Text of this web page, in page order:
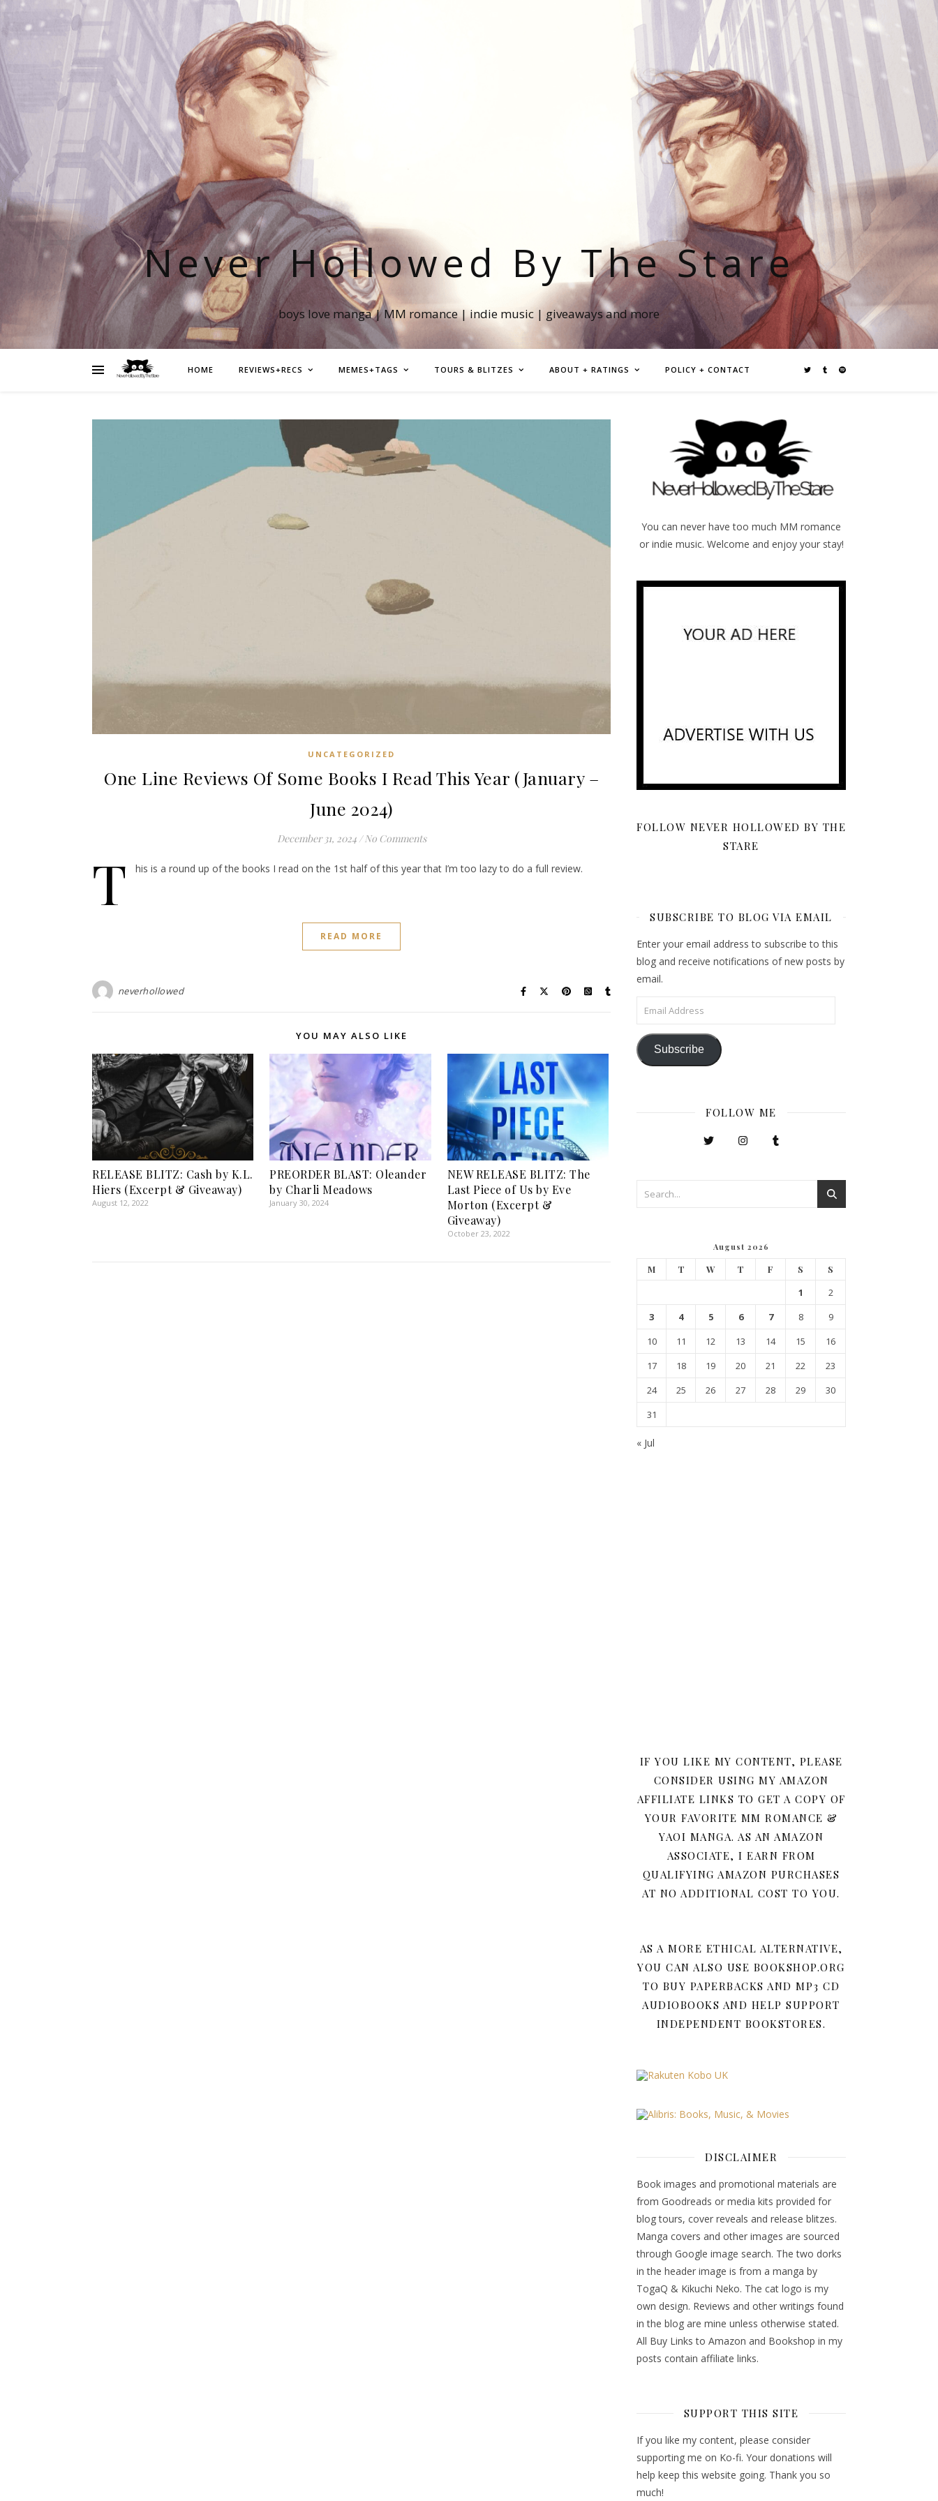
Never Hollowed By The Stare
boys love manga | MM romance | indie music | giveaways and more
HOME REVIEWS+RECS MEMES+TAGS TOURS & BLITZES ABOUT + RATINGS POLICY + CONTACT
UNCATEGORIZED
One Line Reviews Of Some Books I Read This Year (January –
June 2024)
December 31, 2024 / No Comments
T his is a round up of the books I read on the 1st half of this year that I’m too lazy to do a full review.
READ MORE
neverhollowed
YOU MAY ALSO LIKE
RELEASE BLITZ: Cash by K.L.
Hiers (Excerpt & Giveaway)
August 12, 2022
PREORDER BLAST: Oleander
by Charli Meadows
January 30, 2024
NEW RELEASE BLITZ: The
Last Piece of Us by Eve
Morton (Excerpt &
Giveaway)
October 23, 2022
You can never have too much MM romance
or indie music. Welcome and enjoy your stay!
FOLLOW NEVER HOLLOWED BY THE
STARE
SUBSCRIBE TO BLOG VIA EMAIL
Enter your email address to subscribe to this
blog and receive notifications of new posts by
email.
Email Address
Subscribe
FOLLOW ME
August 2026
M T W T F S S
1
2
3
4 5 6 7 8
9
10
11 12 13 14 15
16
17
18 19 20 21 22
23
24
25 26 27 28 29
30
31
« Jul
IF YOU LIKE MY CONTENT, PLEASE
CONSIDER USING MY AMAZON
AFFILIATE LINKS TO GET A COPY OF
YOUR FAVORITE MM ROMANCE &
YAOI MANGA. AS AN AMAZON
ASSOCIATE, I EARN FROM
QUALIFYING AMAZON PURCHASES
AT NO ADDITIONAL COST TO YOU.
AS A MORE ETHICAL ALTERNATIVE,
YOU CAN ALSO USE BOOKSHOP.ORG
TO BUY PAPERBACKS AND MP3 CD
AUDIOBOOKS AND HELP SUPPORT
INDEPENDENT BOOKSTORES.
DISCLAIMER
Book images and promotional materials are
from Goodreads or media kits provided for
blog tours, cover reveals and release blitzes.
Manga covers and other images are sourced
through Google image search. The two dorks
in the header image is from a manga by
TogaQ & Kikuchi Neko. The cat logo is my
own design. Reviews and other writings found
in the blog are mine unless otherwise stated.
All Buy Links to Amazon and Bookshop in my
posts contain affiliate links.
SUPPORT THIS SITE
If you like my content, please consider
supporting me on Ko-fi. Your donations will
help keep this website going. Thank you so
much!